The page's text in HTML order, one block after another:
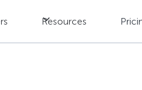
Resources